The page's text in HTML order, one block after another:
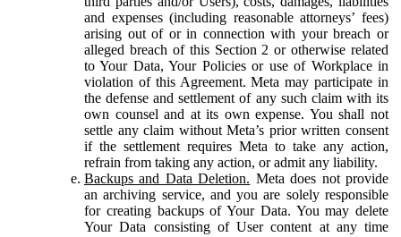
and expenses (including reasonable attorneys’ fees)
arising out of or in connection with your breach or
alleged breach of this Section 2 or otherwise related
to Your Data, Your Policies or use of Workplace in
violation of this Agreement. Meta may participate in
the defense and settlement of any such claim with its
own counsel and at its own expense. You shall not
settle any claim without Meta’s prior written consent
if the settlement requires Meta to take any action,
refrain from taking any action, or admit any liability.
Backups and Data Deletion. Meta does not provide
an archiving service, and you are solely responsible
for creating backups of Your Data. You may delete
Your Data consisting of User content at any time